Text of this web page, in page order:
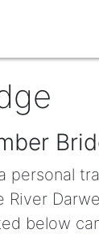
personal
River
below